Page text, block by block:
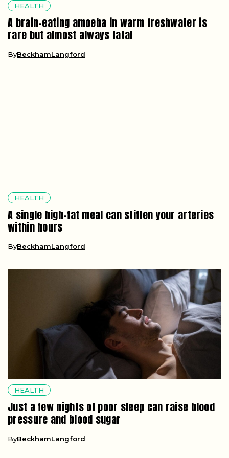
HEALTH
A brain-eating amoeba in warm freshwater is
rare but almost always fatal
ByBeckhamLangford
HEALTH
A single high-fat meal can stiffen your arteries
within hours
ByBeckhamLangford
HEALTH
Just a few nights of poor sleep can raise blood
pressure and blood sugar
ByBeckhamLangford